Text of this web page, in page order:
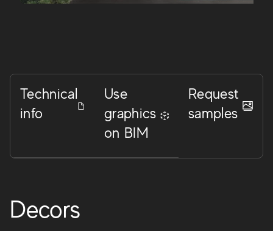
Technical
info
Use
graphics
on BIM
Request
samples
Decors